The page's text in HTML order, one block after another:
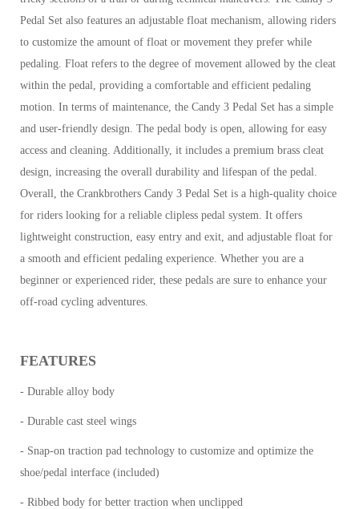
Pedal Set also features an adjustable float mechanism, allowing riders
to customize the amount of float or movement they prefer while
pedaling. Float refers to the degree of movement allowed by the cleat
within the pedal, providing a comfortable and efficient pedaling
motion. In terms of maintenance, the Candy 3 Pedal Set has a simple
and user-friendly design. The pedal body is open, allowing for easy
access and cleaning. Additionally, it includes a premium brass cleat
design, increasing the overall durability and lifespan of the pedal.
Overall, the Crankbrothers Candy 3 Pedal Set is a high-quality choice
for riders looking for a reliable clipless pedal system. It offers
lightweight construction, easy entry and exit, and adjustable float for
a smooth and efficient pedaling experience. Whether you are a
beginner or experienced rider, these pedals are sure to enhance your
off-road cycling adventures.
FEATURES
- Durable alloy body
- Durable cast steel wings
- Snap-on traction pad technology to customize and optimize the
shoe/pedal interface (included)
- Ribbed body for better traction when unclipped